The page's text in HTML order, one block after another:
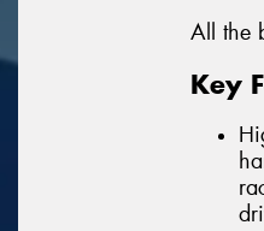
All the
Key